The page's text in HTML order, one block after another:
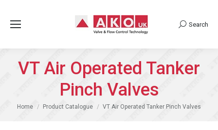
Search:
Search
VT Air Operated Tanker
Pinch Valves
You are here:
Home Product Catalogue VT Air Operated Tanker Pinch Valves